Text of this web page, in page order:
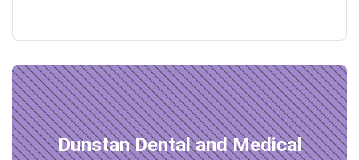
Dunstan Dental and Medical